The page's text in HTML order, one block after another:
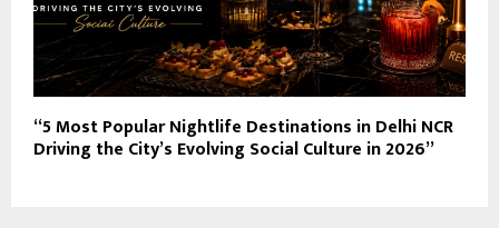
“5 Most Popular Nightlife Destinations in Delhi NCR
Driving the City’s Evolving Social Culture in 2026”